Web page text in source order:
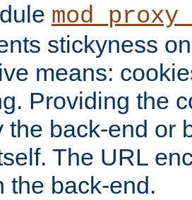
stickyness
means:
Providing the
the back-end or
The URL
the back-end.